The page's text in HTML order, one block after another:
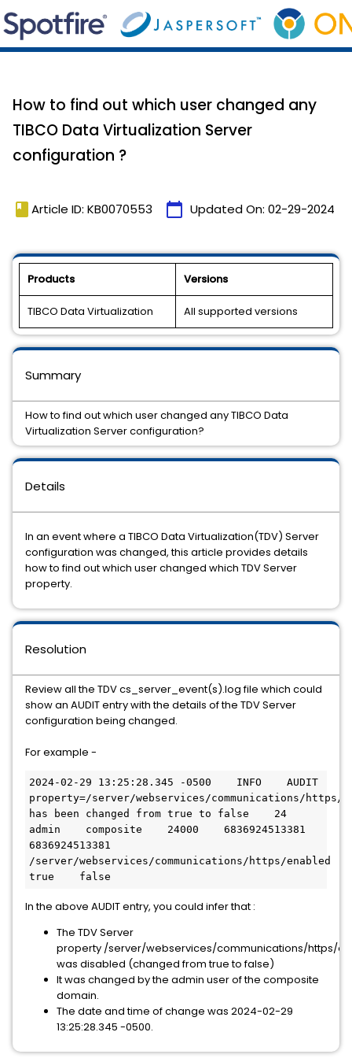
How to find out which user changed any
TIBCO Data Virtualization Server
configuration ?
book Article ID: KB0070553 calendar_today Updated On: 02-29-2024
Products Versions
TIBCO Data Virtualization All supported versions
Details
In an event where a TIBCO Data Virtualization(TDV) Server
configuration was changed, this article provides details
how to find out which user changed which TDV Server
property.
Resolution
Review all the TDV cs_server_event(s).log file which could
show an AUDIT entry with the details of the TDV Server
configuration being changed.
For example -
2024-02-29 13:25:28.345 -0500    INFO    AUDIT
property=/server/webservices/communications/https/
has been changed from true to false    24
admin    composite    24000    6836924513381
6836924513381
/server/webservices/communications/https/enabled
true    false
In the above AUDIT entry, you could infer that :
The TDV Server
property /server/webservices/communications/https/
was disabled (changed from true to false)
It was changed by the admin user of the composite
domain.
The date and time of change was 2024-02-29
13:25:28.345 -0500.
Summary
How to find out which user changed any TIBCO Data
Virtualization Server configuration?